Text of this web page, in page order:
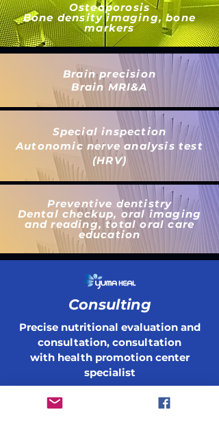
Osteoporosis
Bone density imaging, bone
markers
Brain precision
Brain MRI&A
Special inspection
Autonomic nerve analysis test
(HRV)
Preventive dentistry
Dental checkup, oral imaging
and reading, total oral care
education
Consulting
Precise nutritional evaluation and
consultation, consultation
with health promotion center
specialist